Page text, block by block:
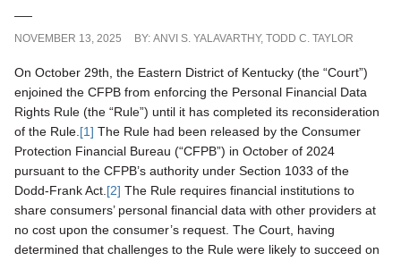
NOVEMBER 13, 2025 BY: ANVI S. YALAVARTHY, TODD C. TAYLOR
On October 29th, the Eastern District of Kentucky (the “Court”)
enjoined the CFPB from enforcing the Personal Financial Data
Rights Rule (the “Rule”) until it has completed its reconsideration
of the Rule. [1] The Rule had been released by the Consumer
Protection Financial Bureau (“CFPB”) in October of 2024
pursuant to the CFPB’s authority under Section 1033 of the
Dodd-Frank Act. [2] The Rule requires financial institutions to
share consumers’ personal financial data with other providers at
no cost upon the consumer’s request. The Court, having
determined that challenges to the Rule were likely to succeed on